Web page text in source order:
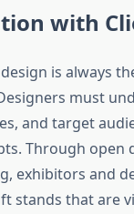
with
is always
must
and target
Through open
exhibitors and
stands that are